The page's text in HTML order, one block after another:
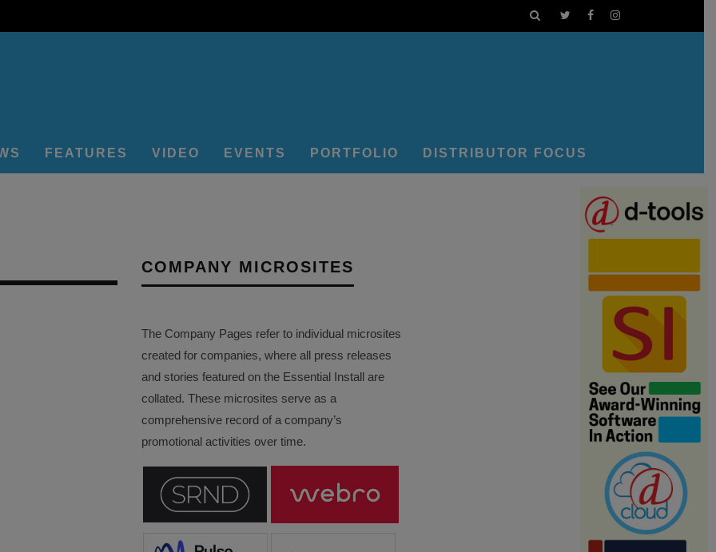
FEATURES VIDEO EVENTS PORTFOLIO DISTRIBUTOR FOCUS
COMPANY MICROSITES
The Company Pages refer to individual microsites
created for companies, where all press releases
and stories featured on the Essential Install are
collated. These microsites serve as a
comprehensive record of a company’s
promotional activities over time.